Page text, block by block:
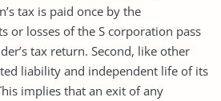
tax is paid once by the
or losses of the S corporation pass
tax return. Second, like other
liability and independent life of its
implies that an exit of any